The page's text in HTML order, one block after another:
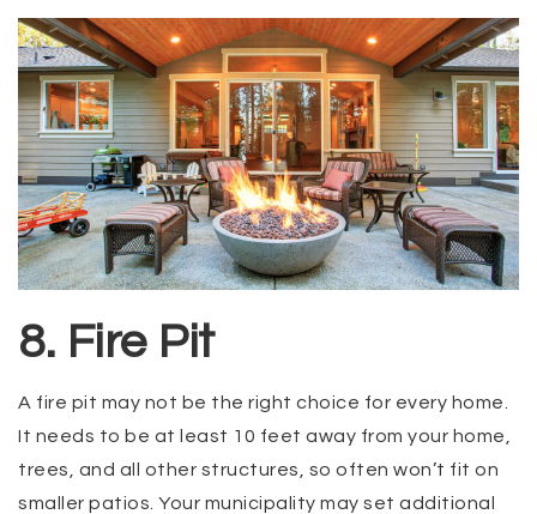
8. Fire Pit
A fire pit may not be the right choice for every home.
It needs to be at least 10 feet away from your home,
trees, and all other structures, so often won’t fit on
smaller patios. Your municipality may set additional